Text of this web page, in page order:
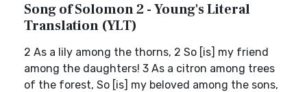
Song of Solomon 2 - Young's Literal
Translation (YLT)
2 As a lily among the thorns, 2 So [is] my friend
among the daughters! 3 As a citron among trees
of the forest, So [is] my beloved among the sons,